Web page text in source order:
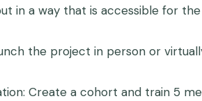
in a way that is accessible for
the project in person or
Create a cohort and train 5